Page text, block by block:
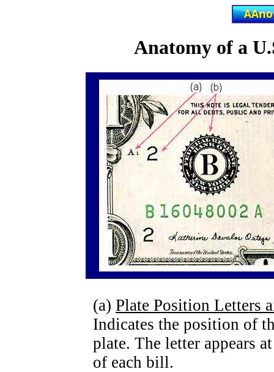
Anatomy of a
(a) Plate Position Letters
Indicates the position of
plate. The letter appears
of each bill.